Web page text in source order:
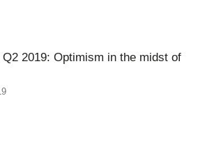
2019: Optimism in the midst of